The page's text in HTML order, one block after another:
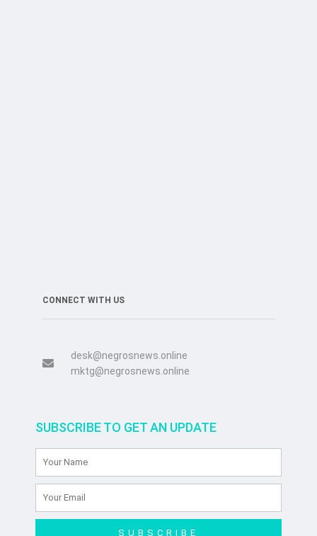
CONNECT WITH US
desk@negrosnews.online
mktg@negrosnews.online
SUBSCRIBE TO GET AN UPDATE
SUBSCRIBE